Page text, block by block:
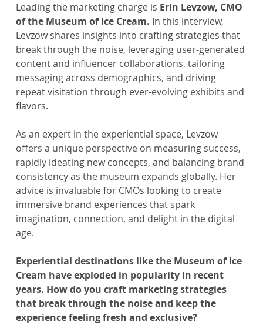
Leading the marketing charge is Erin Levzow, CMO
of the Museum of Ice Cream. In this interview,
Levzow shares insights into crafting strategies that
break through the noise, leveraging user-generated
content and influencer collaborations, tailoring
messaging across demographics, and driving
repeat visitation through ever-evolving exhibits and
flavors.
As an expert in the experiential space, Levzow
offers a unique perspective on measuring success,
rapidly ideating new concepts, and balancing brand
consistency as the museum expands globally. Her
advice is invaluable for CMOs looking to create
immersive brand experiences that spark
imagination, connection, and delight in the digital
age.
Experiential destinations like the Museum of Ice
Cream have exploded in popularity in recent
years. How do you craft marketing strategies
that break through the noise and keep the
experience feeling fresh and exclusive?